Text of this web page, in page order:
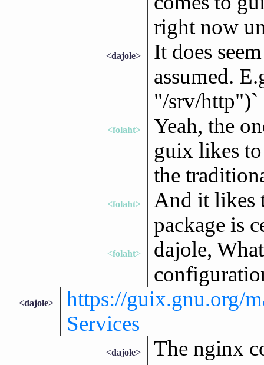
right now
<dajole>
It does
assumed.
"/srv/http")`
<folaht>
Yeah, the
guix likes to
the
<folaht>
And it likes
package is
<folaht>
dajole,
<dajole>
https://guix.gnu.org/
Services
<dajole>
The nginx